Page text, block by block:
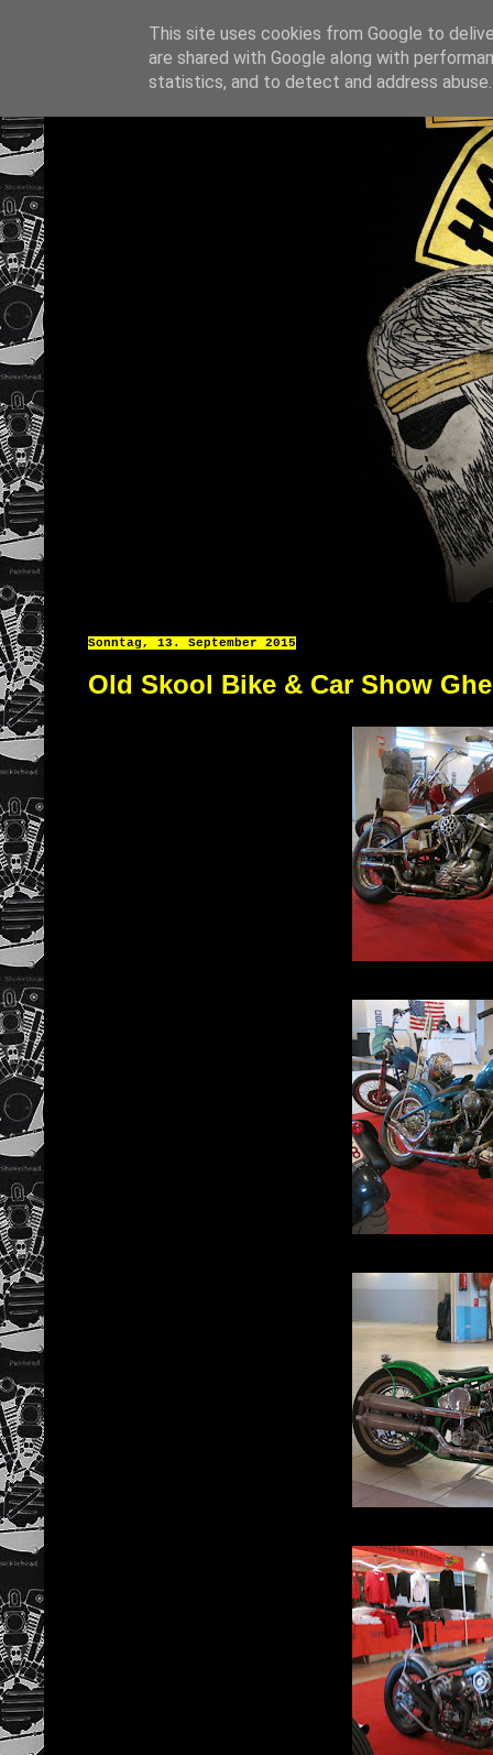
Sonntag, 13. September 2015
Old Skool Bike & Car Show
This site uses cookies from Google to
are shared with Google along with
statistics, and to detect and address abuse.